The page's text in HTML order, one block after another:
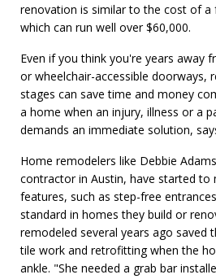
renovation is similar to the cost of a
which can run well over $60,000.
Even if you think you're years away
or wheelchair-accessible doorways,
stages can save time and money
a home when an injury, illness or a
demands an immediate solution,
Home remodelers like Debbie
contractor in Austin, have started to
features, such as step-free
standard in homes they build or
remodeled several years ago saved
tile work and retrofitting when the
ankle. "She needed a grab bar